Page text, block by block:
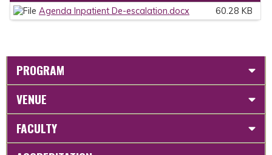
Agenda Inpatient De-escalation.docx
60.28 KB
PROGRAM
VENUE
FACULTY